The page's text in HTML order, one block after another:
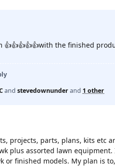
👍👍👍👍👍with the finished
and stevedownunderand 1 other
projects, parts, plans, kits etc
plus assorted lawn
or finished models. My plan is